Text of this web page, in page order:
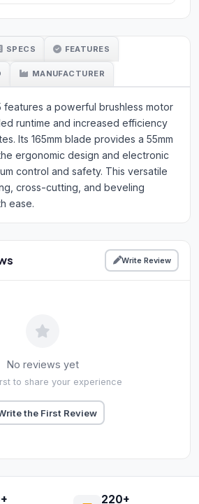
SPECS FEATURES
MANUFACTURER
features a powerful brushless motor
runtime and increased efficiency
Its 165mm blade provides a 55mm
ergonomic design and electronic
control and safety. This versatile
cross-cutting, and beveling
ease.
Write Review
No reviews yet
to share your experience
the First Review
220+